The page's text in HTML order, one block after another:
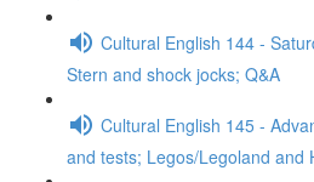
Cultural English 144 -
Stern and shock jocks; Q&A
Cultural English 145 -
and tests; Legos/Legoland and